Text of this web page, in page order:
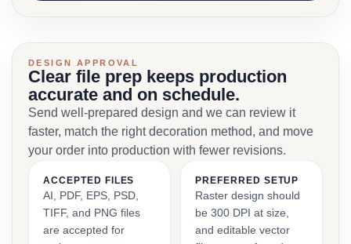
DESIGN APPROVAL
Clear file prep keeps production
accurate and on schedule.
Send well-prepared design and we can review it
faster, match the right decoration method, and move
your order into production with fewer revisions.
ACCEPTED FILES
AI, PDF, EPS, PSD,
TIFF, and PNG files
are accepted for
PREFERRED SETUP
Raster design should
be 300 DPI at size,
and editable vector